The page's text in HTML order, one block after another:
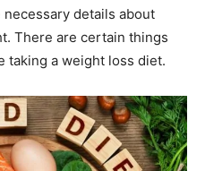
necessary details about
There are certain things
taking a weight loss diet.